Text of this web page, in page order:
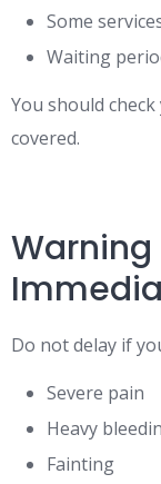
Some
Waiting
You should
covered.
Warning
Do not delay if
Severe pain
Heavy
Fainting